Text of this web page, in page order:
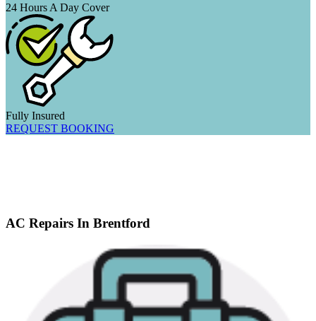
24 Hours A Day Cover
Fully Insured
REQUEST BOOKING
AC Repairs In Brentford